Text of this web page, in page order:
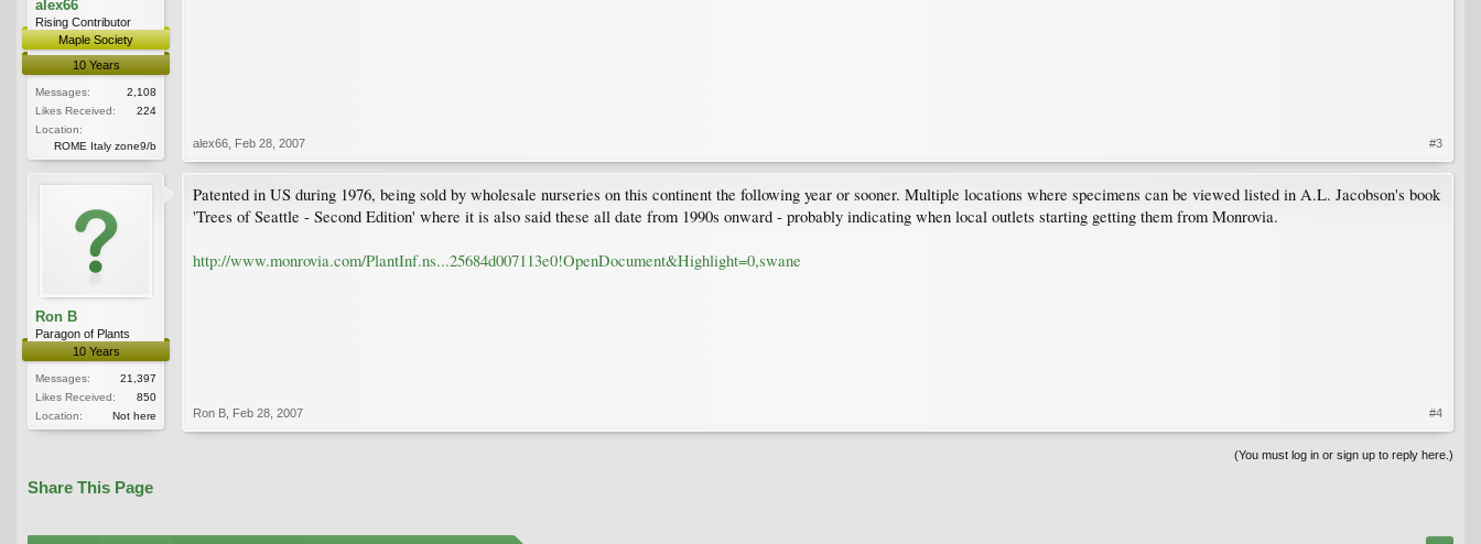
alex66
Rising Contributor
Maple Society
10 Years
Messages:
2,108
Likes Received:
224
Location:
ROME Italy zone9/b
alex66 Feb 28, 2007 #3
Ron B
Paragon of Plants
10 Years
Messages:
21,397
Likes Received:
850
Location:
Not here
Patented in US during 1976, being sold by wholesale nurseries on this continent the following year or sooner. Multiple locations where specimens can be viewed listed in A.L. Jacobson's book
'Trees of Seattle - Second Edition' where it is also said these all date from 1990s onward - probably indicating when local outlets starting getting them from Monrovia.
http://www.monrovia.com/PlantInf.ns...25684d007113e0!OpenDocument&Highlight=0,swane
Ron B Feb 28, 2007 #4
(You must log in or sign up to reply here.)
Share This Page